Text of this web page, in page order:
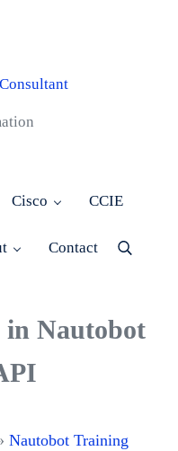
Cisco CCIE
Contact
Menu
in Nautobot
Nautobot Training